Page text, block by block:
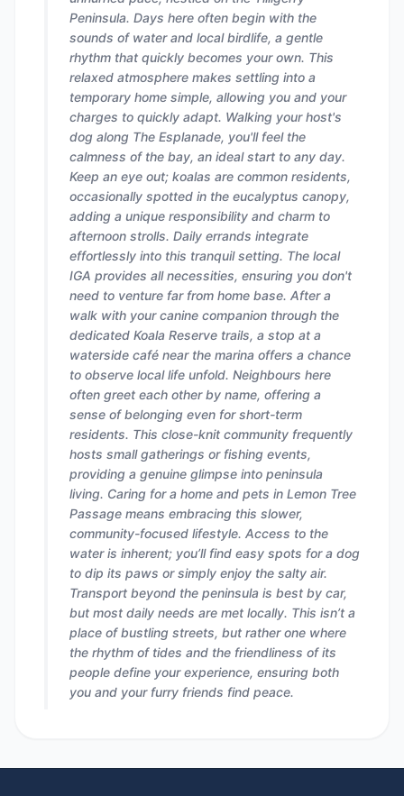
Peninsula. Days here often begin with the
sounds of water and local birdlife, a gentle
rhythm that quickly becomes your own. This
relaxed atmosphere makes settling into a
temporary home simple, allowing you and your
charges to quickly adapt. Walking your host's
dog along The Esplanade, you'll feel the
calmness of the bay, an ideal start to any day.
Keep an eye out; koalas are common residents,
occasionally spotted in the eucalyptus canopy,
adding a unique responsibility and charm to
afternoon strolls. Daily errands integrate
effortlessly into this tranquil setting. The local
IGA provides all necessities, ensuring you don't
need to venture far from home base. After a
walk with your canine companion through the
dedicated Koala Reserve trails, a stop at a
waterside café near the marina offers a chance
to observe local life unfold. Neighbours here
often greet each other by name, offering a
sense of belonging even for short-term
residents. This close-knit community frequently
hosts small gatherings or fishing events,
providing a genuine glimpse into peninsula
living. Caring for a home and pets in Lemon Tree
Passage means embracing this slower,
community-focused lifestyle. Access to the
water is inherent; you’ll find easy spots for a dog
to dip its paws or simply enjoy the salty air.
Transport beyond the peninsula is best by car,
but most daily needs are met locally. This isn’t a
place of bustling streets, but rather one where
the rhythm of tides and the friendliness of its
people define your experience, ensuring both
you and your furry friends find peace.